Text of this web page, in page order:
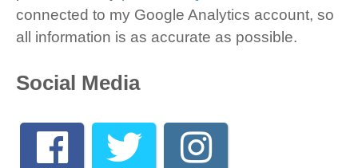
connected to my Google Analytics account, so
all information is as accurate as possible.
Social Media